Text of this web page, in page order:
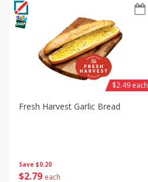
Save $0.20
$2 79 each
Fresh Harvest Garlic Bread
$2.49 each